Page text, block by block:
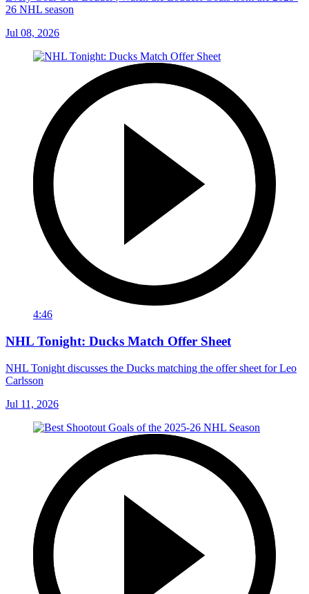
26 NHL season
Jul 08, 2026
4:46
NHL Tonight: Ducks Match Offer Sheet
NHL Tonight discusses the Ducks matching the offer sheet for Leo
Carlsson
Jul 11, 2026